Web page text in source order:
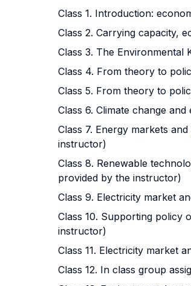
Class 1. Introduction:
Class 2. Carrying capacity,
Class 3. The Environmental
Class 4. From theory to
Class 5. From theory to
Class 6. Climate change
Class 7. Energy markets
instructor)
Class 8. Renewable
provided by the instructor)
Class 9. Electricity market
Class 10. Supporting policy
instructor)
Class 11. Electricity market
Class 12. In class group